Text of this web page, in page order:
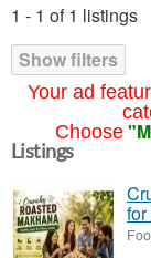
Your ad
Choose
1 - 1 of 1 listings
Show filters
Listings